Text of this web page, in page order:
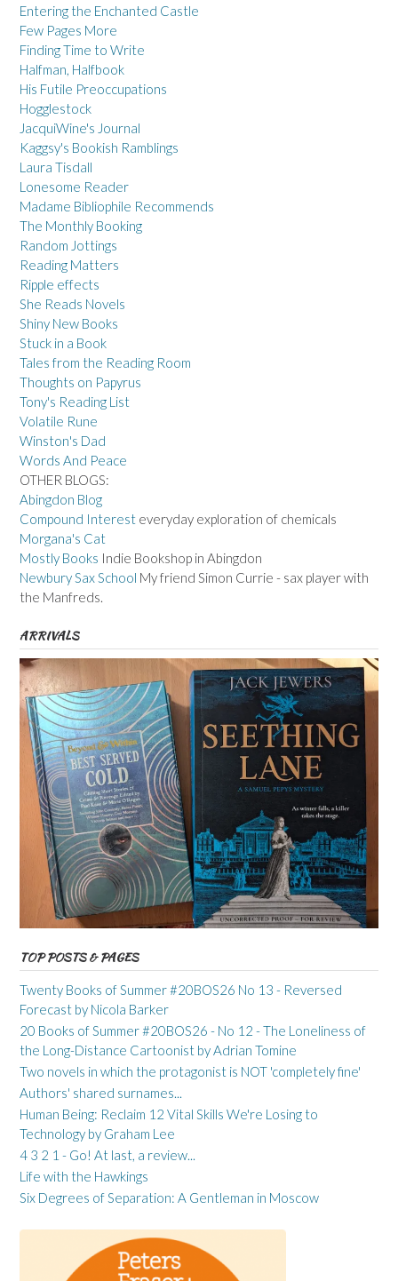
Entering the Enchanted Castle
Few Pages More
Finding Time to Write
Halfman, Halfbook
His Futile Preoccupations
Hogglestock
JacquiWine's Journal
Kaggsy's Bookish Ramblings
Laura Tisdall
Lonesome Reader
Madame Bibliophile Recommends
The Monthly Booking
Random Jottings
Reading Matters
Ripple effects
She Reads Novels
Shiny New Books
Stuck in a Book
Tales from the Reading Room
Thoughts on Papyrus
Tony's Reading List
Volatile Rune
Winston's Dad
Words And Peace
OTHER BLOGS:
Abingdon Blog
Compound Interest everyday exploration of chemicals
Morgana's Cat
Mostly Books Indie Bookshop in Abingdon
Newbury Sax School My friend Simon Currie - sax player with
the Manfreds.
ARRIVALS
TOP POSTS & PAGES
Twenty Books of Summer #20BOS26 No 13 - Reversed
Forecast by Nicola Barker
20 Books of Summer #20BOS26 - No 12 - The Loneliness of
the Long-Distance Cartoonist by Adrian Tomine
Two novels in which the protagonist is NOT 'completely fine'
Authors' shared surnames...
Human Being: Reclaim 12 Vital Skills We're Losing to
Technology by Graham Lee
4 3 2 1 - Go! At last, a review...
Life with the Hawkings
Six Degrees of Separation: A Gentleman in Moscow